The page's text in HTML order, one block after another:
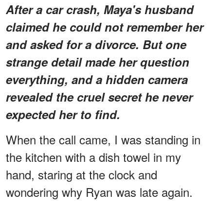
After a car crash, Maya's husband
claimed he could not remember her
and asked for a divorce. But one
strange detail made her question
everything, and a hidden camera
revealed the cruel secret he never
expected her to find.
When the call came, I was standing in
the kitchen with a dish towel in my
hand, staring at the clock and
wondering why Ryan was late again.